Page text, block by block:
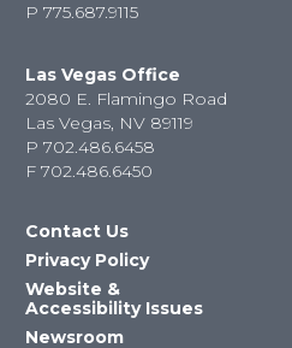
P 775.687.9115
Las Vegas Office
2080 E. Flamingo Road
Las Vegas, NV 89119
P 702.486.6458
F 702.486.6450
Contact Us
Privacy Policy
Website &
Accessibility Issues
Newsroom